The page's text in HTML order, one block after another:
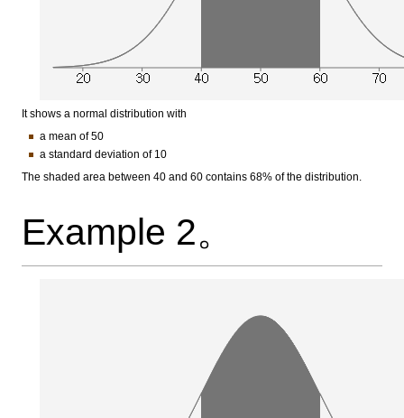
It shows a normal distribution with
a mean of 50
a standard deviation of 10
The shaded area between 40 and 60 contains 68% of the distribution.
Example 2。